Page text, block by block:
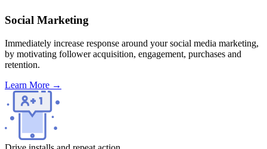
Social Marketing
Immediately increase response around your social media marketing,
by motivating follower acquisition, engagement, purchases and
retention.
Learn More →